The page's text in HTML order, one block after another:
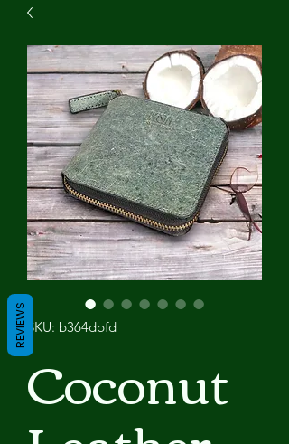
SKU: b364dbfd
Coconut
REVIEWS